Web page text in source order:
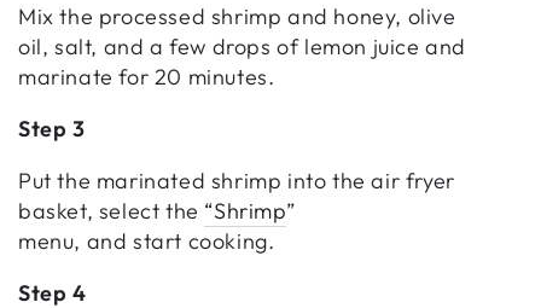
Mix the processed shrimp and honey, olive
oil, salt, and a few drops of lemon juice and
marinate for 20 minutes.
Step 3
Put the marinated shrimp into the air fryer
basket, select the “Shrimp”
menu, and start cooking.
Step 4